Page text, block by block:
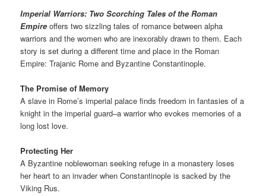
Imperial Warriors: Two Scorching Tales of the Roman
Empire offers two sizzling tales of romance between alpha
warriors and the women who are inexorably drawn to them. Each
story is set during a different time and place in the Roman
Empire: Trajanic Rome and Byzantine Constantinople.
The Promise of Memory
A slave in Rome’s imperial palace finds freedom in fantasies of a
knight in the imperial guard–a warrior who evokes memories of a
long lost love.
Protecting Her
A Byzantine noblewoman seeking refuge in a monastery loses
her heart to an invader when Constantinople is sacked by the
Viking Rus.